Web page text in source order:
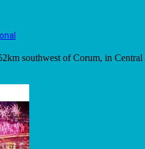
southwest of Corum, in Central